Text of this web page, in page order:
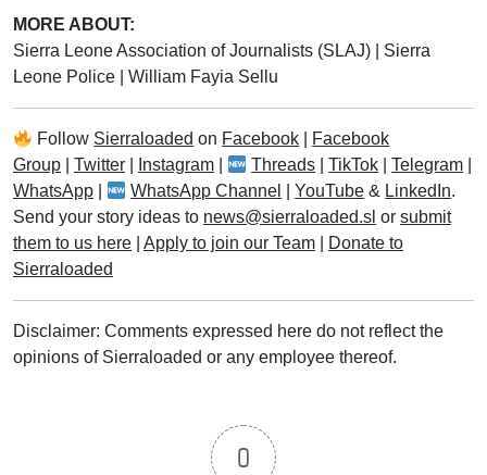
MORE ABOUT:
Sierra Leone Association of Journalists (SLAJ)
Sierra
Leone Police
William Fayia Sellu
Follow Sierraloaded on Facebook
Facebook
Group
Twitter Instagram Threads |TikTok |Telegram
WhatsApp
WhatsApp Channel |YouTube & LinkedIn.
Send your story ideas to news@sierraloaded.sl or submit
them to us here
Apply to join our Team
Donate to
Sierraloaded
Disclaimer: Comments expressed here do not reflect the
opinions of Sierraloaded or any employee thereof.
0